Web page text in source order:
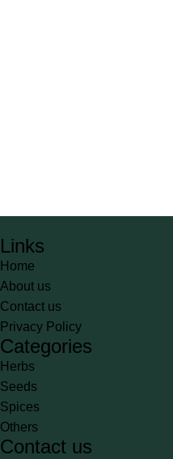
Links
Home
About us
Contact us
Privacy Policy
Categories
Herbs
Seeds
Spices
Others
Contact us